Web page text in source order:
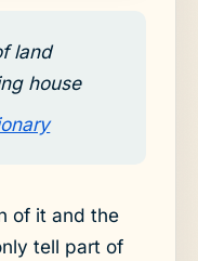
land
house
of it and the
tell part of